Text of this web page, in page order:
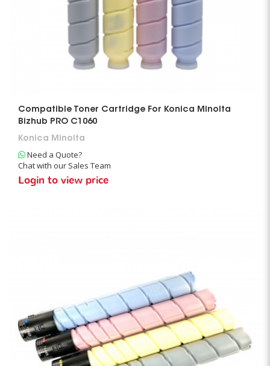
Compatible Toner Cartridge For Konica Minolta
Bizhub PRO C1060
Konica Minolta
Need a Quote?
Chat with our Sales Team
Login to view price